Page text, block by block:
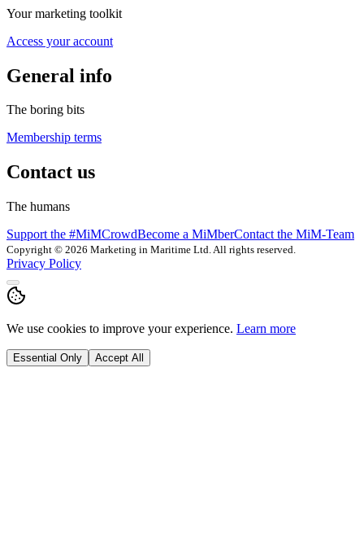
Your marketing toolkit
Access your account
General info
The boring bits
Membership terms
Contact us
The humans
Support the #MiMCrowdBecome a MiMberContact the MiM-Team
Copyright © 2026 Marketing in Maritime Ltd. All rights reserved.
Privacy Policy
We use cookies to improve your experience. Learn more
Essential Only Accept All